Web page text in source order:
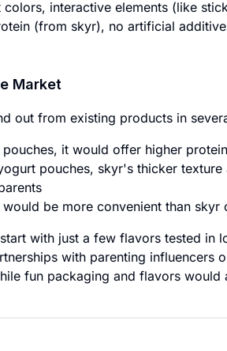
colors, interactive elements (like
(from skyr), no artificial
Market
out from existing products in
it would offer higher
pouches, skyr's thicker
be more convenient than skyr
with just a few flavors tested in
with parenting influencers
fun packaging and flavors would